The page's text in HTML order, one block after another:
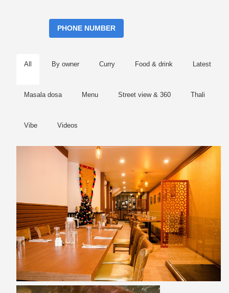
PHONE NUMBER
All By owner Curry Food & drink Latest
Masala dosa Menu Street view & 360 Thali
Vibe Videos